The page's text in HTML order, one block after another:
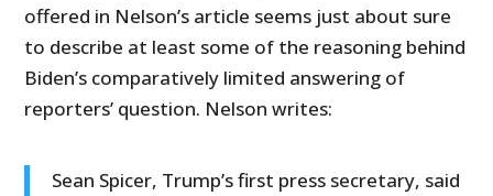
offered in Nelson’s article seems just about sure
to describe at least some of the reasoning behind
Biden’s comparatively limited answering of
reporters’ question. Nelson writes:
Sean Spicer, Trump’s first press secretary, said